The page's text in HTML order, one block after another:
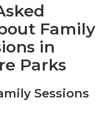
Family
in
Parks
Sessions